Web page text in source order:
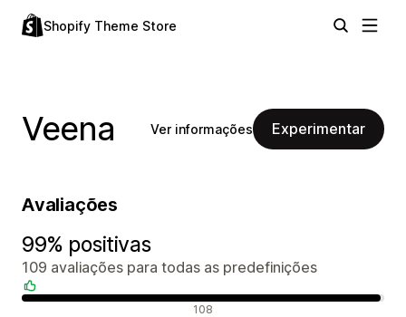
Shopify Theme Store
Veena Ver informações Experimentar
Avaliações
99% positivas
109 avaliações para todas as predefinições
108